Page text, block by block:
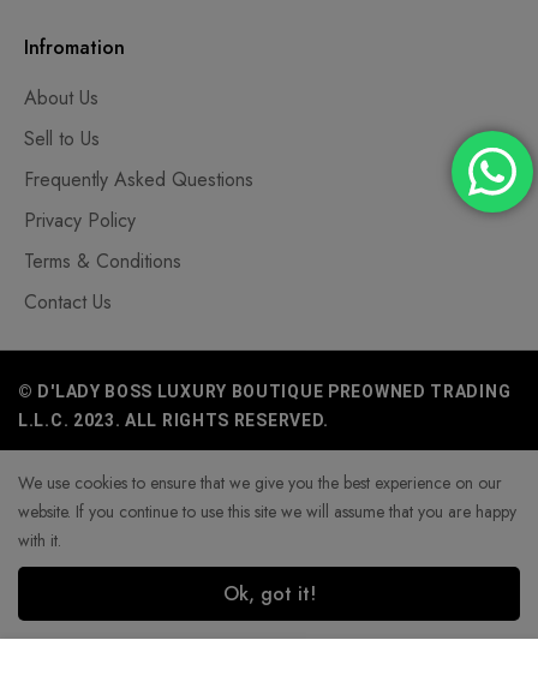
Infromation
About Us
Sell to Us
Frequently Asked Questions
Privacy Policy
Terms & Conditions
Contact Us
© D'LADY BOSS LUXURY BOUTIQUE PREOWNED TRADING
L.L.C. 2023. ALL RIGHTS RESERVED.
We use cookies to ensure that we give you the best experience on our
website. If you continue to use this site we will assume that you are happy
with it.
Ok, got it!